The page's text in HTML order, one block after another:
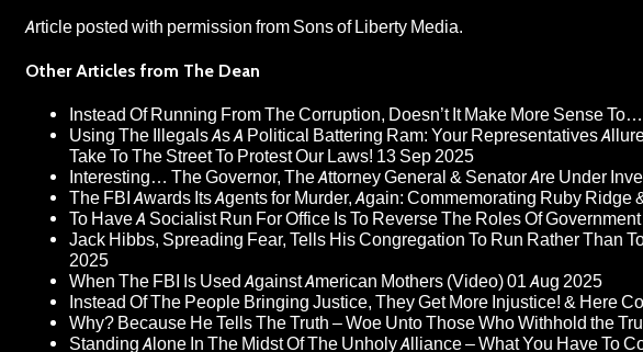
Article posted with permission from Sons of Liberty Media.
Other Articles from The Dean
Instead Of Running From The Corruption, Doesn’t It Make More Sense To…
Using The Illegals As A Political Battering Ram: Your Representatives
Take To The Street To Protest Our Laws! 13 Sep 2025
Interesting… The Governor, The Attorney General & Senator Are Under
The FBI Awards Its Agents for Murder, Again: Commemorating Ruby Ridge
To Have A Socialist Run For Office Is To Reverse The Roles Of
Jack Hibbs, Spreading Fear, Tells His Congregation To Run Rather Than
2025
When The FBI Is Used Against American Mothers (Video)01 Aug 2025
Instead Of The People Bringing Justice, They Get More Injustice! & Here
Why? Because He Tells The Truth – Woe Unto Those Who Withhold the
Standing Alone In The Midst Of The Unholy Alliance – What You Have To